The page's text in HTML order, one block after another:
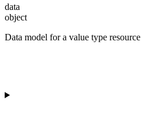
data
object
Data model for a value type resource